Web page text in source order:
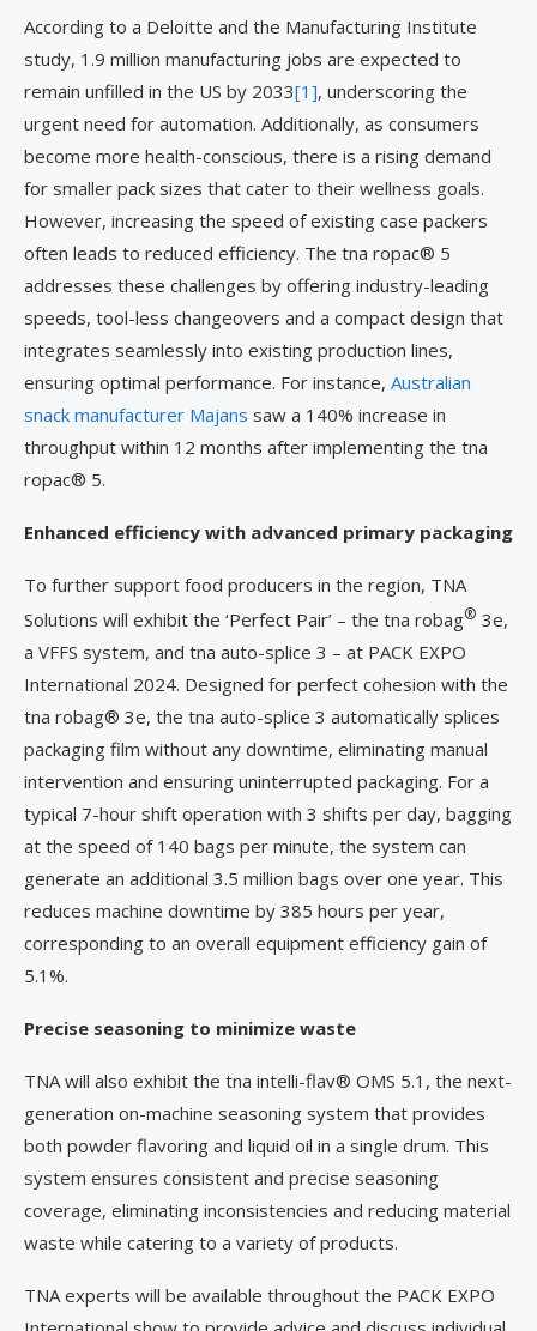
According to a Deloitte and the Manufacturing Institute
study, 1.9 million manufacturing jobs are expected to
remain unfilled in the US by 2033[1], underscoring the
urgent need for automation. Additionally, as consumers
become more health-conscious, there is a rising demand
for smaller pack sizes that cater to their wellness goals.
However, increasing the speed of existing case packers
often leads to reduced efficiency. The tna ropac® 5
addresses these challenges by offering industry-leading
speeds, tool-less changeovers and a compact design that
integrates seamlessly into existing production lines,
ensuring optimal performance. For instance, Australian
snack manufacturer Majans saw a 140% increase in
throughput within 12 months after implementing the tna
ropac® 5.
Enhanced efficiency with advanced primary packaging
To further support food producers in the region, TNA
Solutions will exhibit the ‘Perfect Pair’ – the tna robag® 3e,
a VFFS system, and tna auto-splice 3 – at PACK EXPO
International 2024. Designed for perfect cohesion with the
tna robag® 3e, the tna auto-splice 3 automatically splices
packaging film without any downtime, eliminating manual
intervention and ensuring uninterrupted packaging. For a
typical 7-hour shift operation with 3 shifts per day, bagging
at the speed of 140 bags per minute, the system can
generate an additional 3.5 million bags over one year. This
reduces machine downtime by 385 hours per year,
corresponding to an overall equipment efficiency gain of
5.1%.
Precise seasoning to minimize waste
TNA will also exhibit the tna intelli-flav® OMS 5.1, the next-
generation on-machine seasoning system that provides
both powder flavoring and liquid oil in a single drum. This
system ensures consistent and precise seasoning
coverage, eliminating inconsistencies and reducing material
waste while catering to a variety of products.
TNA experts will be available throughout the PACK EXPO